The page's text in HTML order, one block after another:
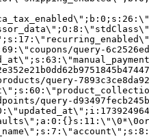
query-
query-
query-